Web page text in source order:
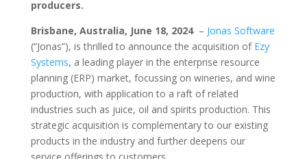
producers.
Brisbane, Australia, June 18, 2024– Jonas Software
(“Jonas”), is thrilled to announce the acquisition of Ezy
Systems, a leading player in the enterprise resource
planning (ERP) market, focussing on wineries, and wine
production, with application to a raft of related
industries such as juice, oil and spirits production. This
strategic acquisition is complementary to our existing
products in the industry and further deepens our